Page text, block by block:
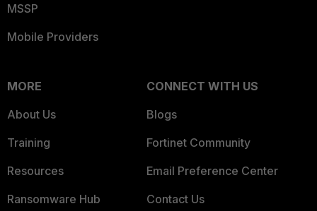
MSSP
Mobile Providers
MORE
About Us
Training
Resources
Ransomware Hub
CONNECT WITH US
Blogs
Fortinet Community
Email Preference Center
Contact Us